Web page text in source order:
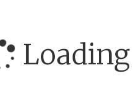
Loading